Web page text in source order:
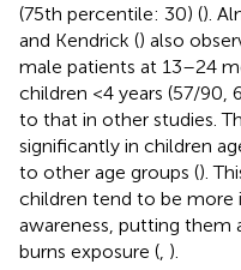
(75th percentile: 30) ().
and Kendrick () also
male patients at 13–24
children <4 years (57/90,
to that in other studies.
significantly in children
to other age groups ().
children tend to be more
awareness, putting them
burns exposure ( ).